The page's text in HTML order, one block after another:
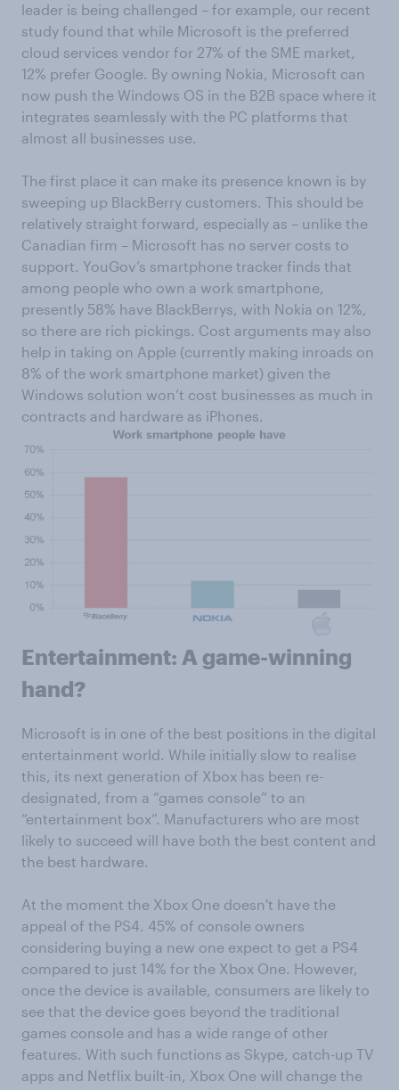
leader is being challenged – for example, our recent
study found that while Microsoft is the preferred
cloud services vendor for 27% of the SME market,
12% prefer Google. By owning Nokia, Microsoft can
now push the Windows OS in the B2B space where it
integrates seamlessly with the PC platforms that
almost all businesses use.
The first place it can make its presence known is by
sweeping up BlackBerry customers. This should be
relatively straight forward, especially as – unlike the
Canadian firm – Microsoft has no server costs to
support. YouGov’s smartphone tracker finds that
among people who own a work smartphone,
presently 58% have BlackBerrys, with Nokia on 12%,
so there are rich pickings. Cost arguments may also
help in taking on Apple (currently making inroads on
8% of the work smartphone market) given the
Windows solution won’t cost businesses as much in
contracts and hardware as iPhones.
Entertainment: A game-winning
hand?
Microsoft is in one of the best positions in the digital
entertainment world. While initially slow to realise
this, its next generation of Xbox has been re-
designated, from a “games console” to an
“entertainment box”. Manufacturers who are most
likely to succeed will have both the best content and
the best hardware.
At the moment the Xbox One doesn't have the
appeal of the PS4. 45% of console owners
considering buying a new one expect to get a PS4
compared to just 14% for the Xbox One. However,
once the device is available, consumers are likely to
see that the device goes beyond the traditional
games console and has a wide range of other
features. With such functions as Skype, catch-up TV
apps and Netflix built-in, Xbox One will change the